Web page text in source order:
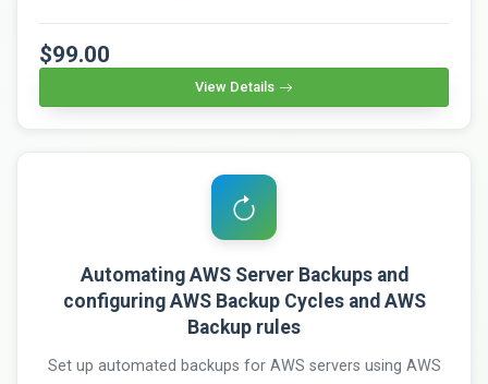
$99.00
View Details
Automating AWS Server Backups and
configuring AWS Backup Cycles and AWS
Backup rules
Set up automated backups for AWS servers using AWS